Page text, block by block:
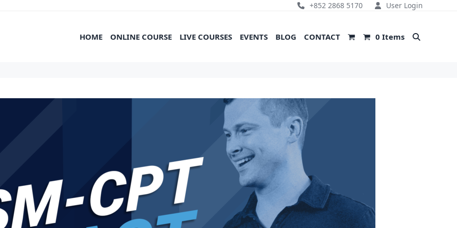
+852 2868 5170 User Login
HOME ONLINE COURSE LIVE COURSES EVENTS BLOG CONTACT 0 Items